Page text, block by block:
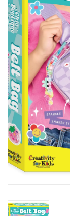
STEM
Games
Puzzles
Little Playthings
Adults
Books